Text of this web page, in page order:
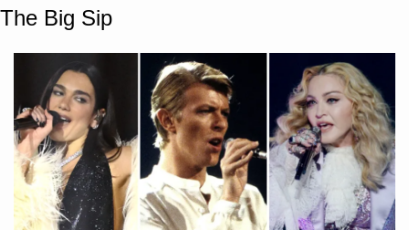
The Big Sip